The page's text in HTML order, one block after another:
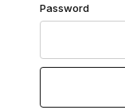
Password